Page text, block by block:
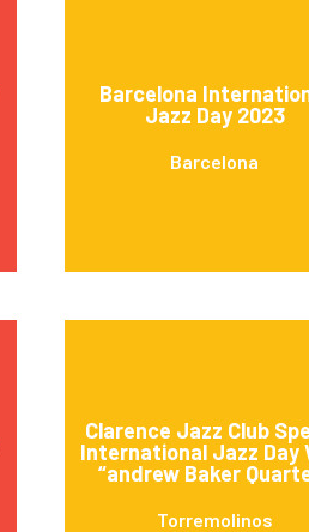
Barcelona
Jazz Day 2023
Barcelona
Clarence Jazz Club
International Jazz Day
“andrew Baker
Torremolinos